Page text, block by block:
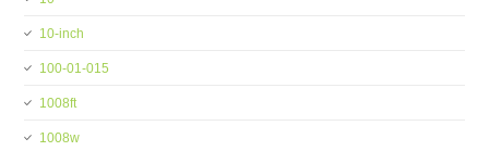
10-inch
100-01-015
1008ft
1008w